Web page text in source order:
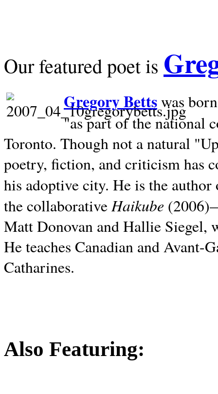
Our featured poet is
Gregory Bettswas
"as part of the national
Toronto. Though not a natural
poetry, fiction, and criticism has
his adoptive city. He is the
the collaborativeHaikube
Matt Donovan and Hallie Siegel,
He teaches Canadian and
Catharines.
Also Featuring: